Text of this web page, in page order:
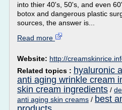
into thier 40's, 50's, and even
botox and dangerous plastic
sources, the answer is...
Read more
Website: http://
Related topics : hyaluronic
anti aging wrinkle cream
skin cream ingredients /
anti aging skin creams / best